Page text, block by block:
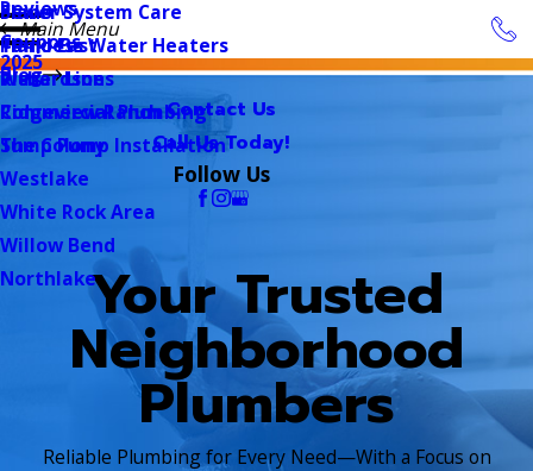
Sewer System Care
Tankless Water Heaters
Water Lines
Commercial Plumbing
Sump Pump Installation
Plano
Plano East
Richardson
Ridgeview Ranch
The Colony
Westlake
White Rock Area
Willow Bend
Northlake
Reviews
Coupons
Blog
Main Menu
2025
Contact Us
Call Us Today!
Follow Us
Your Trusted
Neighborhood
Plumbers
Reliable Plumbing for Every Need—With a Focus on